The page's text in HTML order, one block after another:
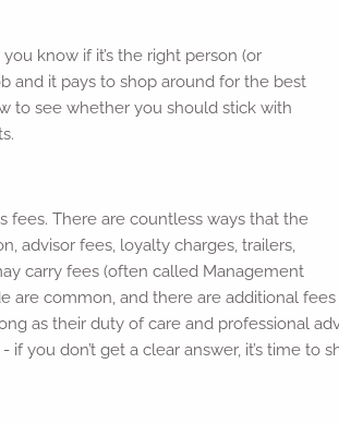
know if it’s the right person (or
and it pays to shop around for the best
to see whether you should stick with
fees. There are countless ways that the
advisor fees, loyalty charges, trailers,
carry fees (often called Management
are common, and there are additional
as their duty of care and professional
you don’t get a clear answer, it’s time to